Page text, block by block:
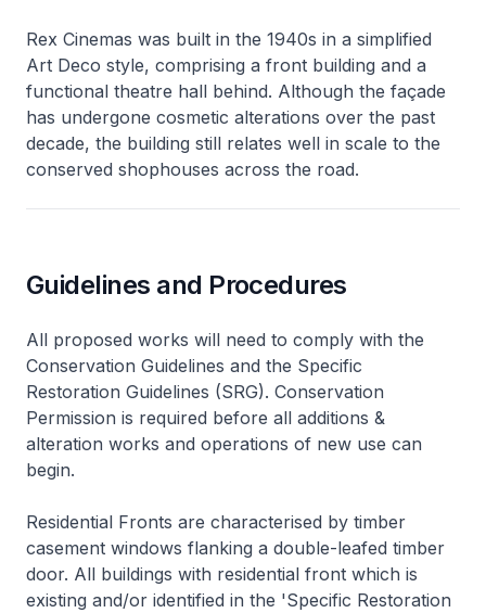
Rex Cinemas was built in the 1940s in a simplified
Art Deco style, comprising a front building and a
functional theatre hall behind. Although the façade
has undergone cosmetic alterations over the past
decade, the building still relates well in scale to the
conserved shophouses across the road.
Guidelines and Procedures
All proposed works will need to comply with the
Conservation Guidelines and the Specific
Restoration Guidelines (SRG). Conservation
Permission is required before all additions &
alteration works and operations of new use can
begin.
Residential Fronts are characterised by timber
casement windows flanking a double-leafed timber
door. All buildings with residential front which is
existing and/or identified in the 'Specific Restoration